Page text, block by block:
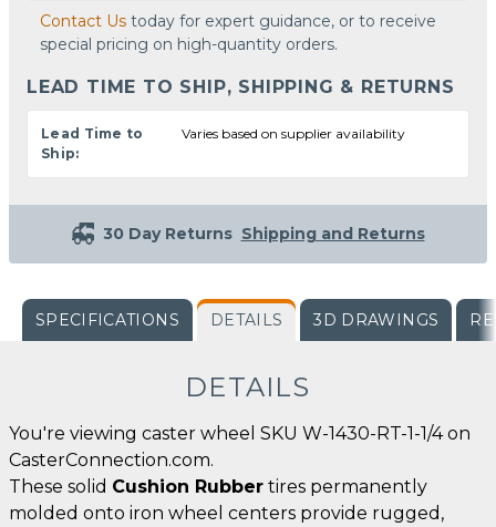
Contact Us today for expert guidance, or to receive
special pricing on high-quantity orders.
LEAD TIME TO SHIP, SHIPPING & RETURNS
Lead Time to
Ship:
Varies based on supplier availability
30 Day Returns Shipping and Returns
SPECIFICATIONS DETAILS 3D DRAWINGS
DETAILS
You're viewing caster wheel SKU W-1430-RT-1-1/4 on
CasterConnection.com.
These solid Cushion Rubber tires permanently
molded onto iron wheel centers provide rugged,